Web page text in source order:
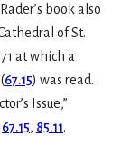
book also
of St.
at which a
67.15) was read.
Issue,”
67.15, 85.11.